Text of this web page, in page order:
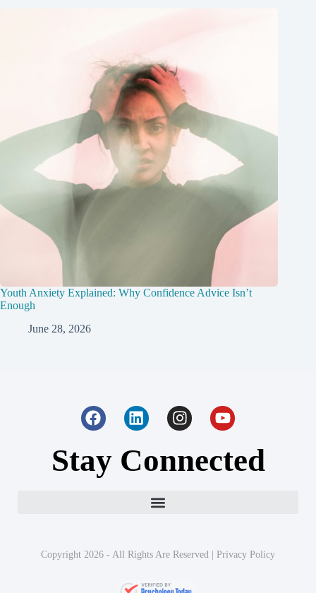
Youth Anxiety Explained: Why Confidence Advice Isn’t
Enough
June 28, 2026
Stay Connected
Copyright 2026 - All Rights Are Reserved | Privacy Policy